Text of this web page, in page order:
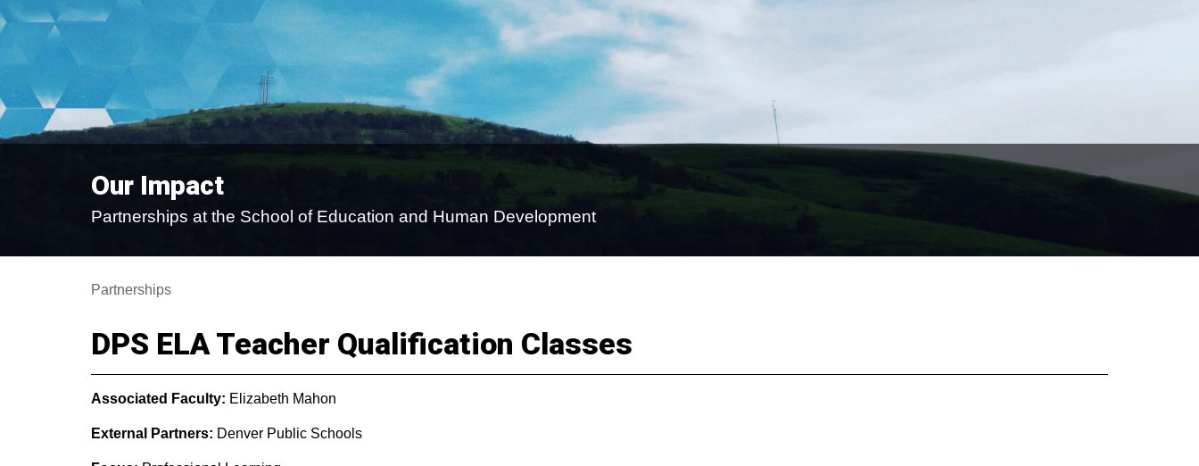
Our Impact
Partnerships at the School of Education and Human Development
Partnerships
DPS ELA Teacher Qualification Classes
Associated Faculty: Elizabeth Mahon
External Partners: Denver Public Schools